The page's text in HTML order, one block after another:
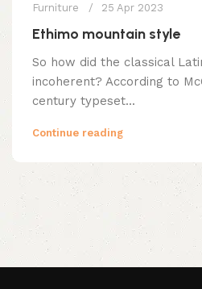
Furniture 25 Apr 2023
Ethimo mountain style
So how did the classical
incoherent? According to
century typeset...
Continue reading